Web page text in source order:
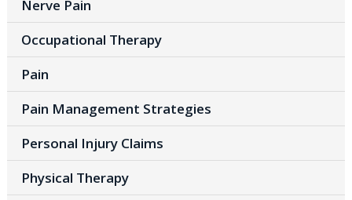
Nerve Pain
Occupational Therapy
Pain
Pain Management Strategies
Personal Injury Claims
Physical Therapy